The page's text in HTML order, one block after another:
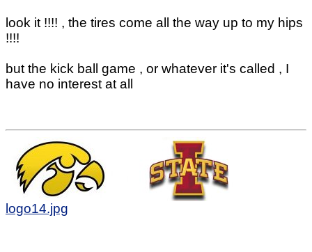
look it !!!! , the tires come all the way up to my hips
!!!!
but the kick ball game , or whatever it's called , I
have no interest at all
logo14.jpg